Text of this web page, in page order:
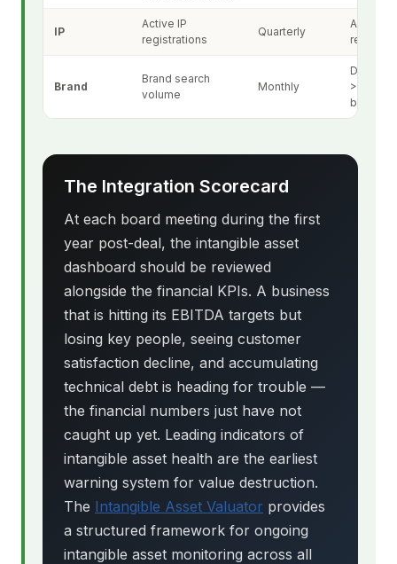
IP
Active IP
registrations
Quarterly
Any
Brand
Brand search
volume
Monthly
Decline
>20% vs.
baseline
The Integration Scorecard
At each board meeting during the first
year post-deal, the intangible asset
dashboard should be reviewed
alongside the financial KPIs. A business
that is hitting its EBITDA targets but
losing key people, seeing customer
satisfaction decline, and accumulating
technical debt is heading for trouble —
the financial numbers just have not
caught up yet. Leading indicators of
intangible asset health are the earliest
warning system for value destruction.
The Intangible Asset Valuator provides
a structured framework for ongoing
intangible asset monitoring across all